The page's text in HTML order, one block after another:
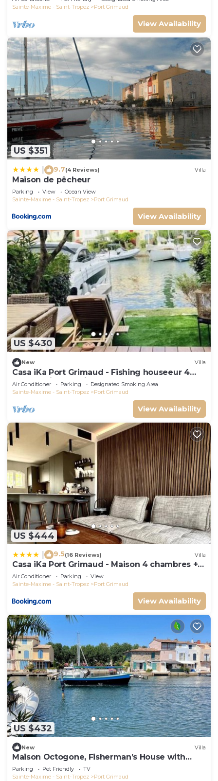
Sainte-Maxime - Saint-Tropez
Port Grimaud
View Availability
US $351
9.7(4 Reviews) Villa
Maison de pêcheur
Parking View
Ocean View
Sainte-Maxime - Saint-Tropez
Port Grimaud
View Availability
US $430
New Villa
Casa iKa Port Grimaud - Fishing houseeur 4
Rooms with mooring
Air Conditioner Parking
Designated Smoking Area
Sainte-Maxime - Saint-Tropez
Port Grimaud
View Availability
US $444
9.5(16 Reviews) Villa
Casa iKa Port Grimaud - Maison 4 chambres +
amarrage
Air Conditioner Parking
View
Sainte-Maxime - Saint-Tropez
Port Grimaud
View Availability
US $432
New Villa
Maison Octogone, Fisherman’s House with
berth
Parking Pet Friendly
TV
Sainte-Maxime - Saint-Tropez
Port Grimaud